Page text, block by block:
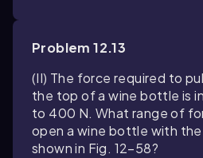
Problem 12.13
(II) The force required to
the top of a wine bottle is
to 400 N. What range of
open a wine bottle with
shown in Fig. 12–58?